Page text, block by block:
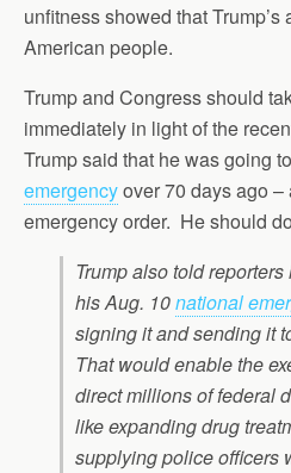
unfitness showed that
American people.
Trump and Congress should
immediately in light of the
Trump said that he was going
emergencyover 70 days ago
emergency order. He should
Trump also told
his Aug. 10national
signing it and sending it
That would enable the
direct millions of federal
like expanding drug
supplying police officers